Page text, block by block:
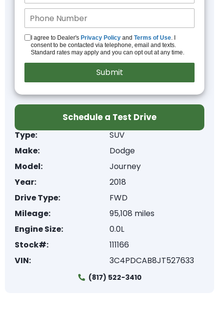
I agree to Dealer's Privacy Policy and Terms of Use. I
consent to be contacted via telephone, email and texts.
Standard rates may apply and you can opt out at any time.
Schedule a Test Drive
Type:
SUV
Make:
Dodge
Model:
Journey
Year:
2018
Drive Type:
FWD
Mileage:
95,108 miles
Engine Size:
0.0L
Stock#:
111166
VIN:
3C4PDCAB8JT527633
(817) 522-3410